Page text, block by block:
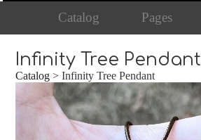
Catalog Pages
Infinity Tree Pendant
Catalog > Infinity Tree Pendant